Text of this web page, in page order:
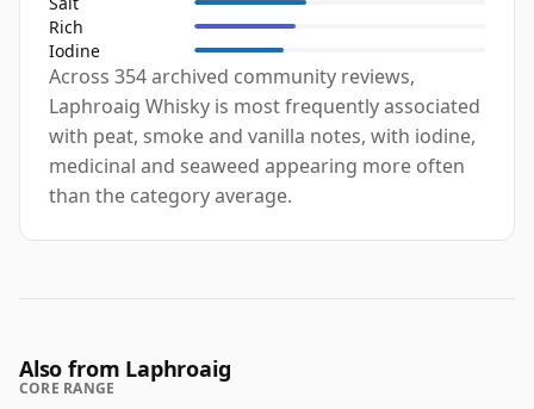
Rich
Iodine
Across 354 archived community reviews,
Laphroaig Whisky is most frequently associated
with peat, smoke and vanilla notes, with iodine,
medicinal and seaweed appearing more often
than the category average.
Also from Laphroaig
CORE RANGE